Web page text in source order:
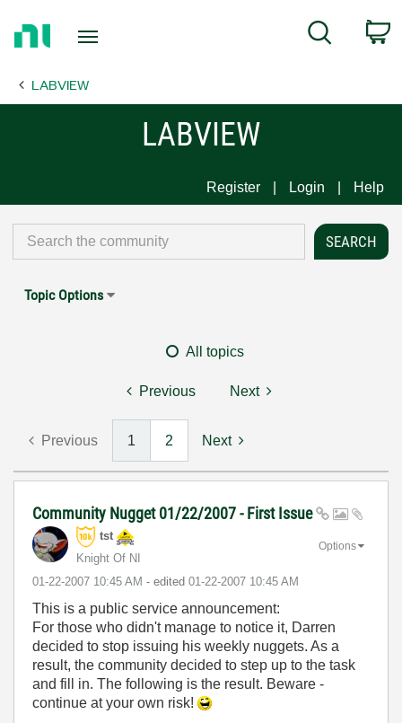
Page
Search
LABVIEW
LABVIEW
Register Login Help
Topic Options
All topics
Previous Next
Previous 1 2 Next
Community Nugget 01/22/2007 - First Issue
tst
Knight Of NI
‎01-22-2007 10:45 AM - edited ‎01-22-2007 10:45 AM
Options
This is a public service announcement:
For those who didn't manage to notice it, Darren
decided to stop issuing his weekly nuggets. As a
result, the community decided to step up to the task
and fill in. The following is the result. Beware -
continue at your own risk!